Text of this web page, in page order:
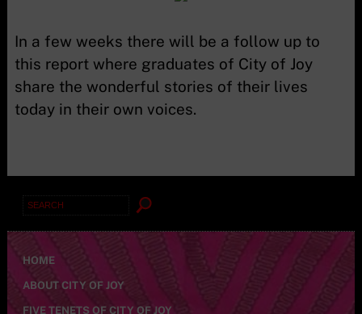
In a few weeks there will be a follow up to
this report where graduates of City of Joy
share the wonderful stories of their lives
today in their own voices.
Search
HOME
ABOUT CITY OF JOY
FIVE TENETS OF CITY OF JOY